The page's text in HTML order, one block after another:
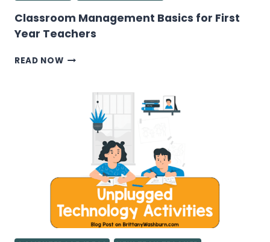
Classroom Management Basics for First
Year Teachers
READ NOWCLASSROOM
TEACHERS